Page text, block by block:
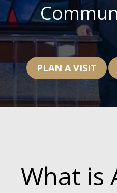
PLAN A VISIT
What is